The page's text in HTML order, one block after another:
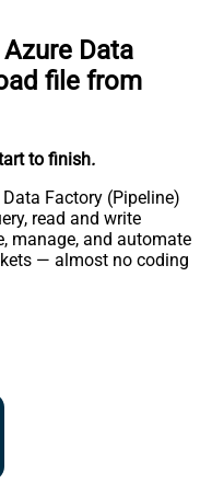
Data
file from
to finish.
Factory (Pipeline)
read and write
manage, and automate
— almost no coding